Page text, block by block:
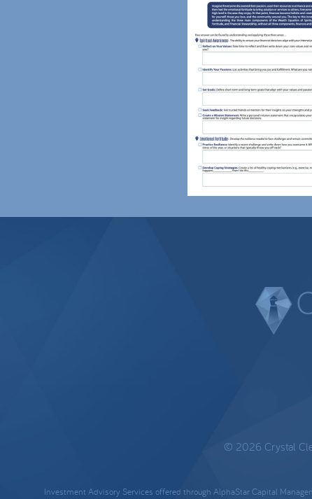
© 2026 Crystal
Investment Advisory Services offered through AlphaStar Capital